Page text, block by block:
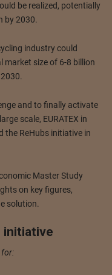
be realized, potentially
by 2030.
industry could
market size of 6-8 billion
and to finally activate
scale, EURATEX in
the ReHubs initiative in
Master Study
on key figures,
solution.
initiative
for: